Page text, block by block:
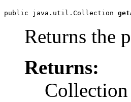
public java.util.Collection
Returns the
Returns:
Collection